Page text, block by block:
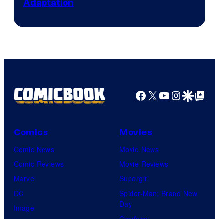
Adaptation
Facebook
X YouTube
GoogleGoogle Top
Comics
Comic News
Comic Reviews
Marvel
DC
Image
Movies
Movie News
Movie Reviews
Supergirl
Spider-Man: Brand New
Day